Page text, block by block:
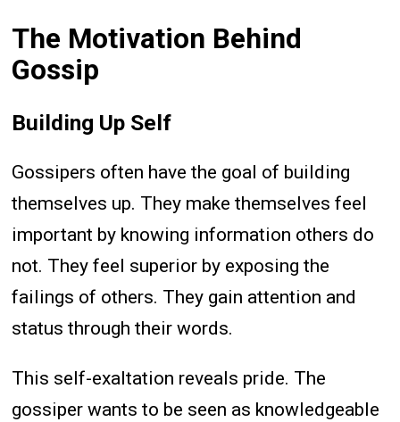
The Motivation Behind
Gossip
Building Up Self
Gossipers often have the goal of building
themselves up. They make themselves feel
important by knowing information others do
not. They feel superior by exposing the
failings of others. They gain attention and
status through their words.
This self-exaltation reveals pride. The
gossiper wants to be seen as knowledgeable